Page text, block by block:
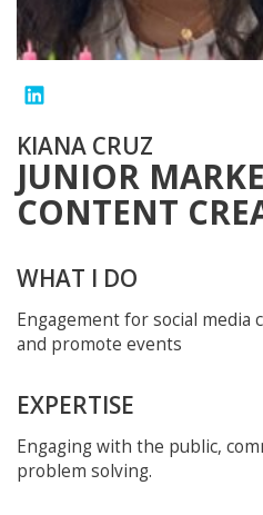
KIANA CRUZ
JUNIOR
CONTENT
WHAT I DO
Engagement for social media
and promote events
EXPERTISE
Engaging with the public,
problem solving.